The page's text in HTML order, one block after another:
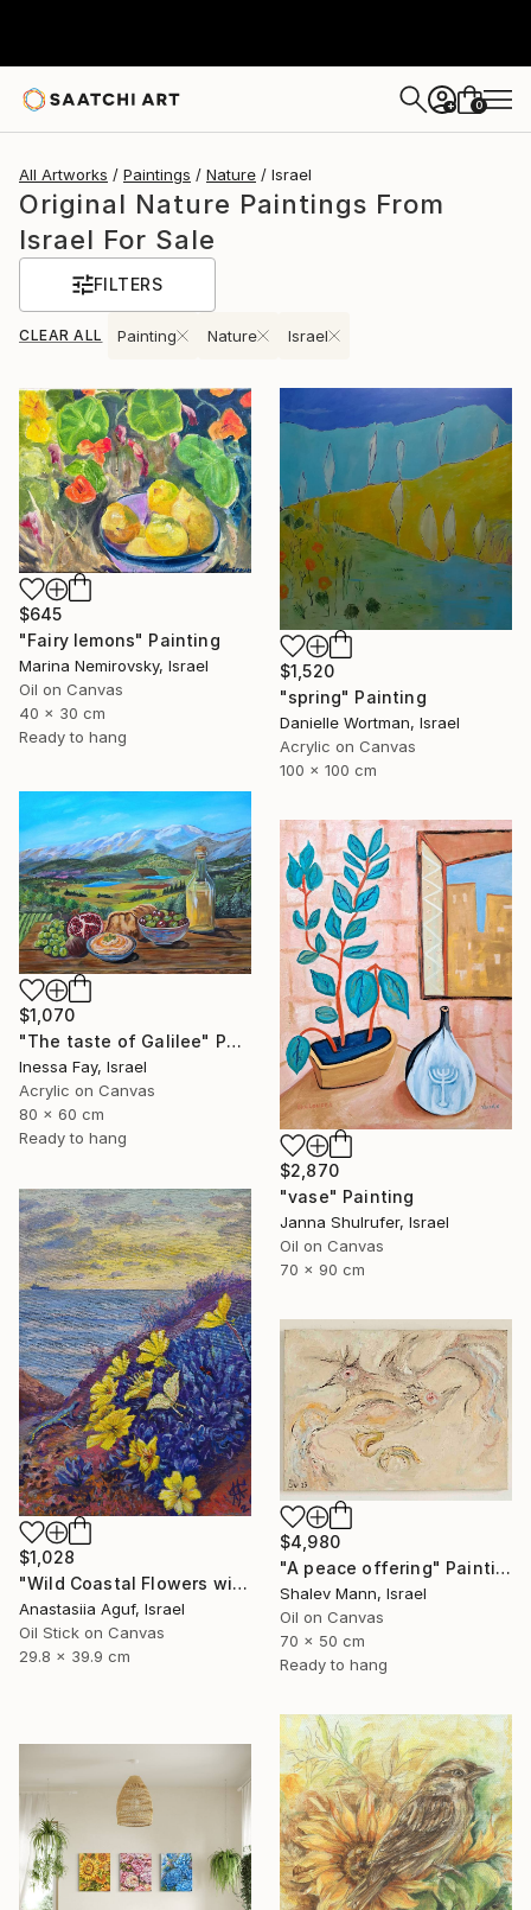
+ 0
All Artworks Paintings Nature Israel
Original Nature Paintings From
Israel For Sale
FILTERS
CLEAR ALL Painting Nature Israel
$645
"Fairy lemons" Painting
Marina Nemirovsky, Israel
Oil on Canvas
40 x 30 cm
Ready to hang
$1,520
"spring" Painting
Danielle Wortman, Israel
Acrylic on Canvas
100 x 100 cm
$1,070
"The taste of Galilee" Painting
Inessa Fay, Israel
Acrylic on Canvas
80 x 60 cm
Ready to hang
$2,870
"vase" Painting
Janna Shulrufer, Israel
Oil on Canvas
70 x 90 cm
$1,028
"Wild Coastal Flowers with Butterflies – Mediterranean Reserve" Painting
Anastasiia Aguf, Israel
Oil Stick on Canvas
29.8 x 39.9 cm
$4,980
"A peace offering" Painting
Shalev Mann, Israel
Oil on Canvas
70 x 50 cm
Ready to hang